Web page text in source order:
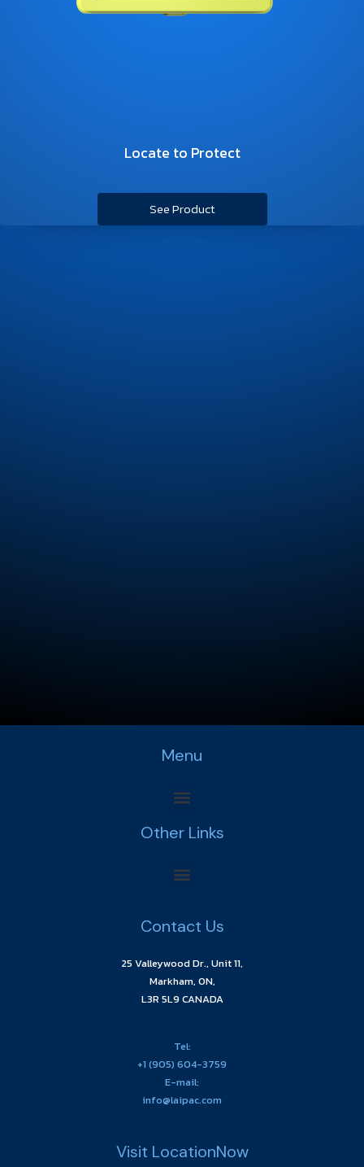
Locate to Protect
See Product
Menu
Other Links
Contact Us
25 Valleywood Dr., Unit 11,
Markham, ON,
L3R 5L9 CANADA
Tel:
+1 (905) 604-3759
E-mail:
info@laipac.com
Visit LocationNow